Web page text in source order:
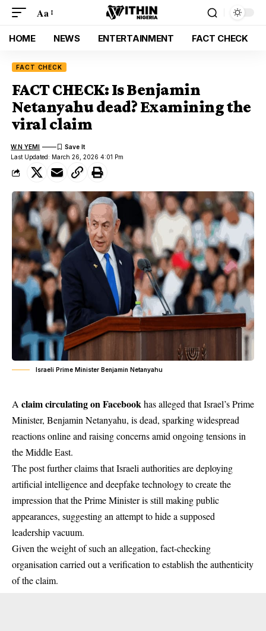
Aa
HOME NEWS ENTERTAINMENT FACT CHECK
FACT CHECK
FACT CHECK: Is Benjamin
Netanyahu dead? Examining the
viral claim
Last Updated: March 26, 2026 4:01 Pm
W.N YEMI
Israeli Prime Minister Benjamin Netanyahu
Aclaim circulating on Facebookhas alleged that Israel’s Prime
Minister, Benjamin Netanyahu, is dead, sparking widespread
reactions online and raising concerns amid ongoing tensions in
the Middle East.
The post further claims that Israeli authorities are deploying
artificial intelligence and deepfake technology to create the
impression that the Prime Minister is still making public
appearances, suggesting an attempt to hide a supposed
leadership vacuum.
Given the weight of such an allegation, fact-checking
organisation carried out a verification to establish the authenticity
of the claim.